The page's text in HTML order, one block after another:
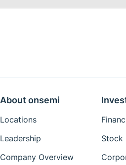
About onsemi
Locations
Leadership
Company Overview
Stock